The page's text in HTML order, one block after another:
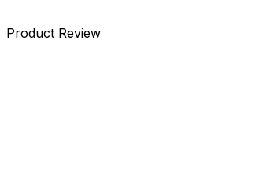
Product Review